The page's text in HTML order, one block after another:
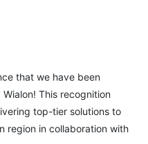
that we have been
This recognition
top-tier solutions to
region in collaboration with